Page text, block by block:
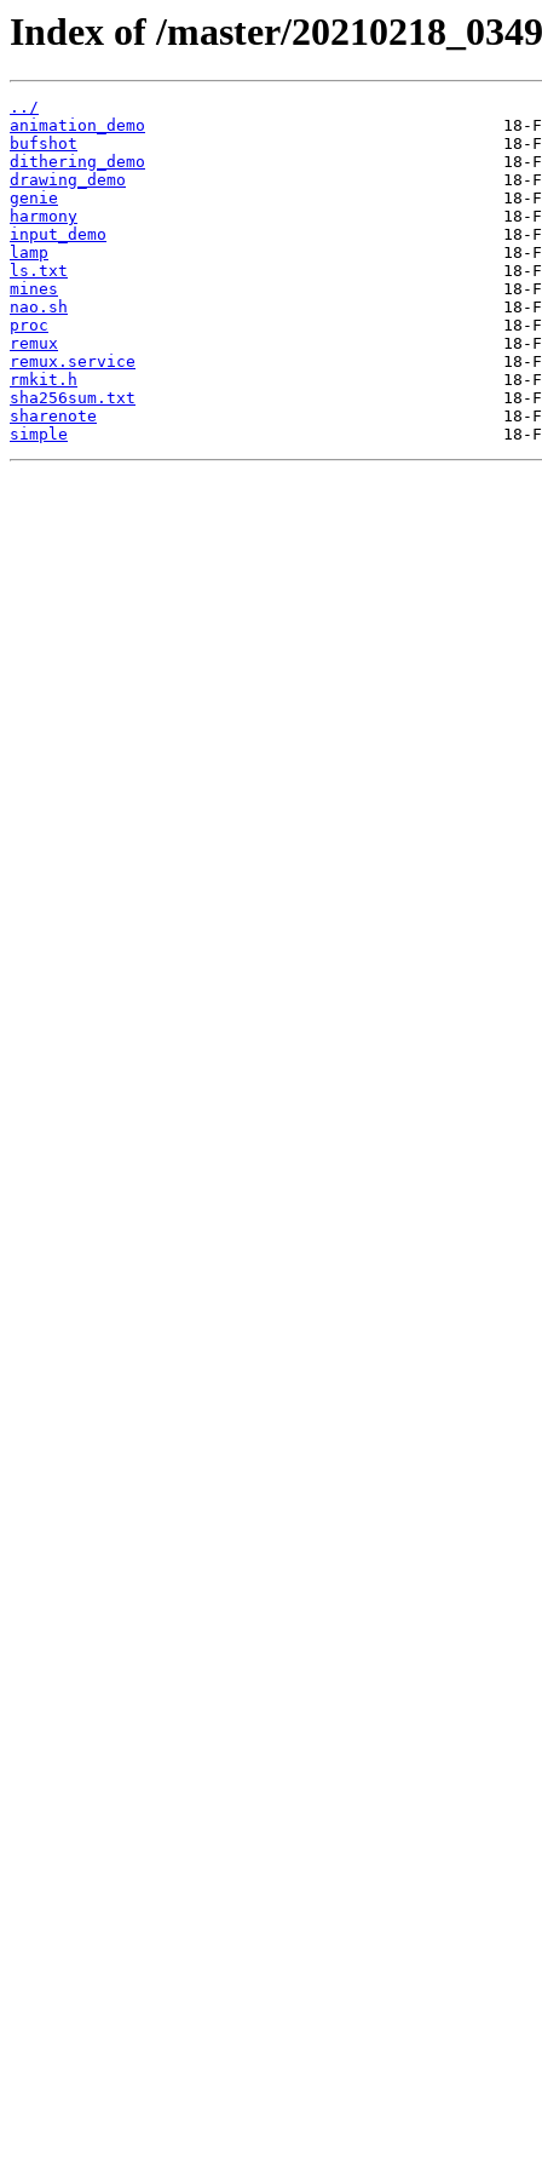
Index of /master/
../
animation_demo
bufshot
dithering_demo
drawing_demo
genie
harmony
input_demo
lamp
ls.txt
mines
nao.sh
proc
remux
remux.service
rmkit.h
sha256sum.txt
sharenote
simple